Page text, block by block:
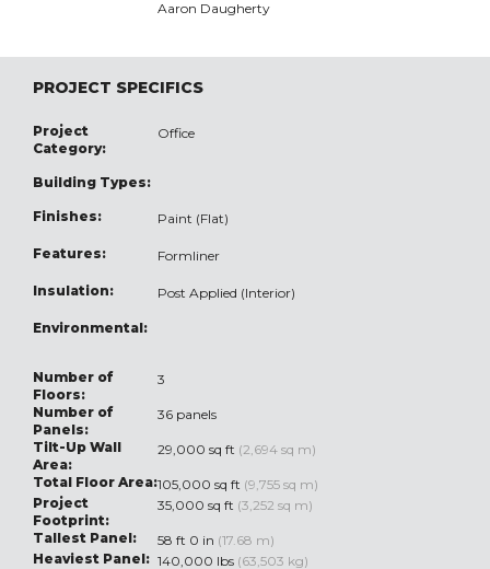
Aaron Daugherty
PROJECT SPECIFICS
Project
Category:
Office
Building Types:
Finishes: Paint (Flat)
Features: Formliner
Insulation: Post Applied (Interior)
Environmental:
Number of
Floors:
3
Number of
Panels:
36 panels
Tilt-Up Wall
Area:
29,000 sq ft (2,694 sq m)
Total Floor Area:105,000 sq ft (9,755 sq m)
Project
Footprint:
35,000 sq ft (3,252 sq m)
Tallest Panel:
58 ft 0 in (17.68 m)
Heaviest Panel: 140,000 lbs (63,503 kg)